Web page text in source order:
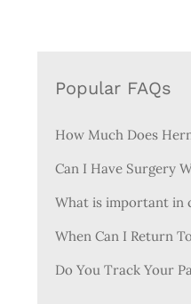
Popular FAQs
How Much Does
Can I Have Surgery
What is important in
When Can I Return
Do You Track Your